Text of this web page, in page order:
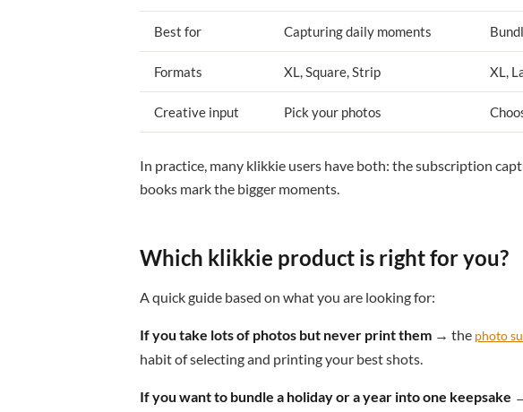
Best for Capturing daily moments
Formats XL, Square, Strip XL,
Creative input Pick your photos
In practice, many klikkie users have both: the subscription
books mark the bigger moments.
Which klikkie product is right for you?
A quick guide based on what you are looking for:
If you take lots of photos but never print them → the photo
habit of selecting and printing your best shots.
If you want to bundle a holiday or a year into one keepsake